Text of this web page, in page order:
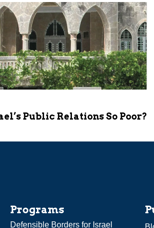
Public Relations So Poor?
Programs
Defensible Borders for Israel